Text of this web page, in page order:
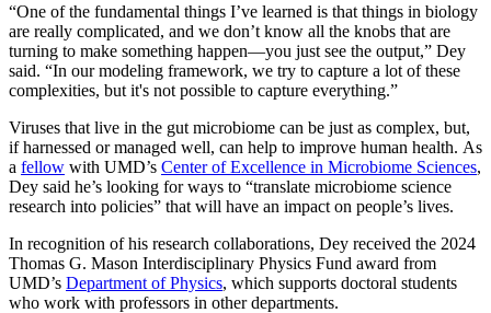
“One of the fundamental things I’ve learned is that things in biology
are really complicated, and we don’t know all the knobs that are
turning to make something happen—you just see the output,” Dey
said. “In our modeling framework, we try to capture a lot of these
complexities, but it's not possible to capture everything.”
Viruses that live in the gut microbiome can be just as complex, but,
if harnessed or managed well, can help to improve human health. As
a fellow with UMD’s Center of Excellence in Microbiome Sciences,
Dey said he’s looking for ways to “translate microbiome science
research into policies” that will have an impact on people’s lives.
In recognition of his research collaborations, Dey received the 2024
Thomas G. Mason Interdisciplinary Physics Fund award from
UMD’s Department of Physics, which supports doctoral students
who work with professors in other departments.